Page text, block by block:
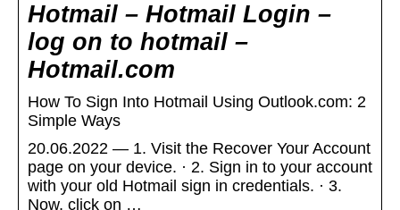
Hotmail – Hotmail Login –
log on to hotmail –
Hotmail.com
How To Sign Into Hotmail Using Outlook.com: 2
Simple Ways
20.06.2022 — 1. Visit the Recover Your Account
page on your device. · 2. Sign in to your account
with your old Hotmail sign in credentials. · 3.
Now, click on …